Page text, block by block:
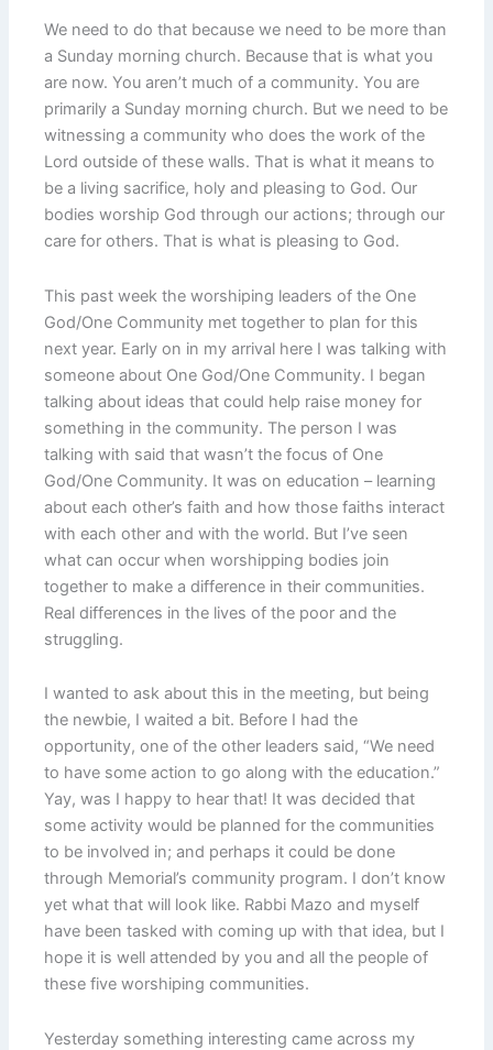
We need to do that because we need to be more than
a Sunday morning church. Because that is what you
are now. You aren’t much of a community. You are
primarily a Sunday morning church. But we need to be
witnessing a community who does the work of the
Lord outside of these walls. That is what it means to
be a living sacrifice, holy and pleasing to God. Our
bodies worship God through our actions; through our
care for others. That is what is pleasing to God.
This past week the worshiping leaders of the One
God/One Community met together to plan for this
next year. Early on in my arrival here I was talking with
someone about One God/One Community. I began
talking about ideas that could help raise money for
something in the community. The person I was
talking with said that wasn’t the focus of One
God/One Community. It was on education – learning
about each other’s faith and how those faiths interact
with each other and with the world. But I’ve seen
what can occur when worshipping bodies join
together to make a difference in their communities.
Real differences in the lives of the poor and the
struggling.
I wanted to ask about this in the meeting, but being
the newbie, I waited a bit. Before I had the
opportunity, one of the other leaders said, “We need
to have some action to go along with the education.”
Yay, was I happy to hear that! It was decided that
some activity would be planned for the communities
to be involved in; and perhaps it could be done
through Memorial’s community program. I don’t know
yet what that will look like. Rabbi Mazo and myself
have been tasked with coming up with that idea, but I
hope it is well attended by you and all the people of
these five worshiping communities.
Yesterday something interesting came across my